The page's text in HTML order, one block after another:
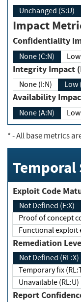
Unchanged (S:U)
Impact
None (C:N)
Integrity
None (I:N) Low
Availability
None (A:N)
*- All base metrics
Temporal
Not Defined (E:X)
Proof of
Functional
Not Defined (RL:X)
Temporary fix
Unavailable (RL:U)
Report